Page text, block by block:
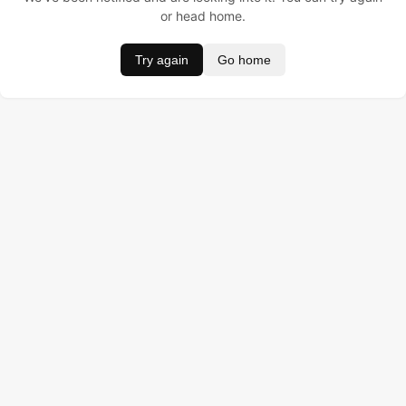
or head home.
Try again Go home